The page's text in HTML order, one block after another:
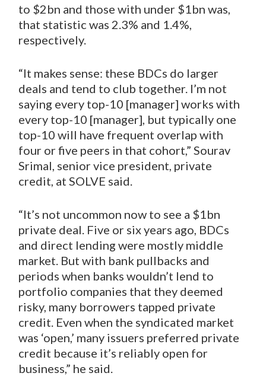
to $2bn and those with under $1bn was,
that statistic was 2.3% and 1.4%,
respectively.
“It makes sense: these BDCs do larger
deals and tend to club together. I’m not
saying every top-10 [manager] works with
every top-10 [manager], but typically one
top-10 will have frequent overlap with
four or five peers in that cohort,” Sourav
Srimal, senior vice president, private
credit, at SOLVE said.
“It’s not uncommon now to see a $1bn
private deal. Five or six years ago, BDCs
and direct lending were mostly middle
market. But with bank pullbacks and
periods when banks wouldn’t lend to
portfolio companies that they deemed
risky, many borrowers tapped private
credit. Even when the syndicated market
was ‘open,’ many issuers preferred private
credit because it’s reliably open for
business,” he said.